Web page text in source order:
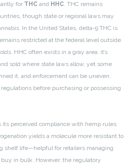
for THC and HHC. THC remains
though state or regional laws may
In the United States, delta-9 THC is
restricted at the federal level outside
HHC often exists in a gray area: it’s
sold where state laws allow, yet some
it, and enforcement can be uneven.
before purchasing or possessing
its perceived compliance with hemp rules
yields a molecule more resistant to
shelf life—helpful for retailers managing
in bulk. However, the regulatory